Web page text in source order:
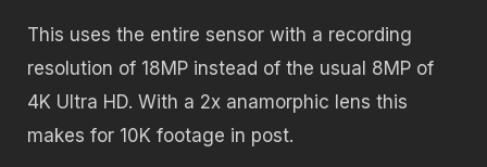
This uses the entire sensor with a recording
resolution of 18MP instead of the usual 8MP of
4K Ultra HD. With a 2x anamorphic lens this
makes for 10K footage in post.